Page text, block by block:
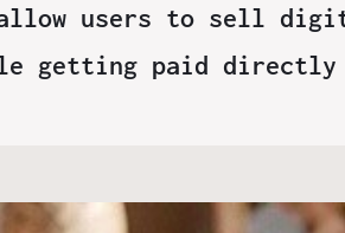
allow users to sell
getting paid